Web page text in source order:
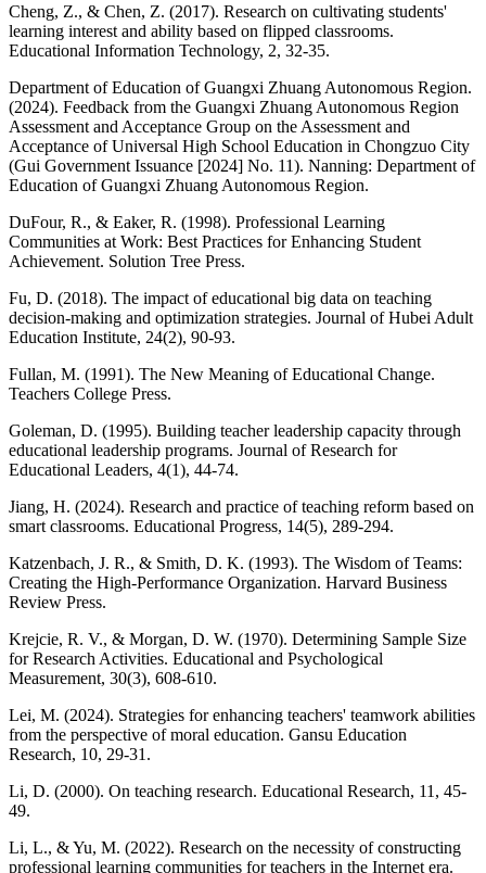
Cheng, Z., & Chen, Z. (2017). Research on cultivating students'
learning interest and ability based on flipped classrooms.
Educational Information Technology, 2, 32-35.
Department of Education of Guangxi Zhuang Autonomous Region.
(2024). Feedback from the Guangxi Zhuang Autonomous Region
Assessment and Acceptance Group on the Assessment and
Acceptance of Universal High School Education in Chongzuo City
(Gui Government Issuance [2024] No. 11). Nanning: Department of
Education of Guangxi Zhuang Autonomous Region.
DuFour, R., & Eaker, R. (1998). Professional Learning
Communities at Work: Best Practices for Enhancing Student
Achievement. Solution Tree Press.
Fu, D. (2018). The impact of educational big data on teaching
decision-making and optimization strategies. Journal of Hubei Adult
Education Institute, 24(2), 90-93.
Fullan, M. (1991). The New Meaning of Educational Change.
Teachers College Press.
Goleman, D. (1995). Building teacher leadership capacity through
educational leadership programs. Journal of Research for
Educational Leaders, 4(1), 44-74.
Jiang, H. (2024). Research and practice of teaching reform based on
smart classrooms. Educational Progress, 14(5), 289-294.
Katzenbach, J. R., & Smith, D. K. (1993). The Wisdom of Teams:
Creating the High-Performance Organization. Harvard Business
Review Press.
Krejcie, R. V., & Morgan, D. W. (1970). Determining Sample Size
for Research Activities. Educational and Psychological
Measurement, 30(3), 608-610.
Lei, M. (2024). Strategies for enhancing teachers' teamwork abilities
from the perspective of moral education. Gansu Education
Research, 10, 29-31.
Li, D. (2000). On teaching research. Educational Research, 11, 45-
49.
Li, L., & Yu, M. (2022). Research on the necessity of constructing
professional learning communities for teachers in the Internet era.